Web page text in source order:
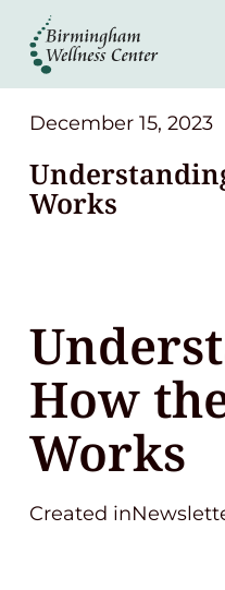
About
Services
Patient Center
Contact
(248) 645-6070
December 15, 2023
Works
How
Works
Created